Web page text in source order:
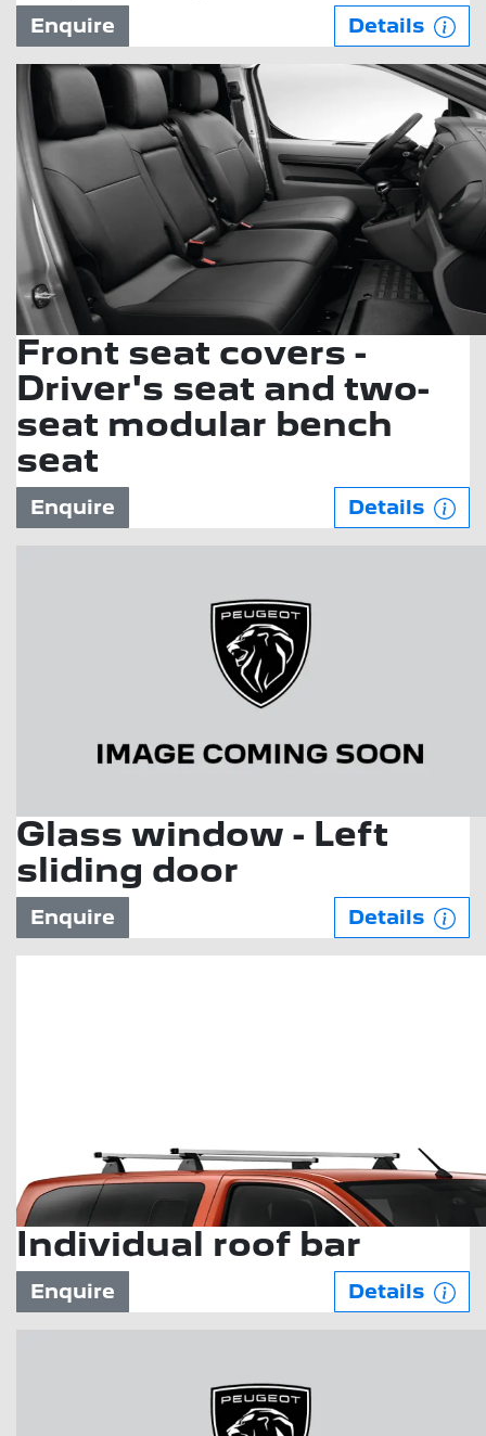
Enquire Details
Front seat covers -
Driver's seat and two-
seat modular bench
seat
Enquire Details
Glass window - Left
sliding door
Enquire Details
Individual roof bar
Enquire Details